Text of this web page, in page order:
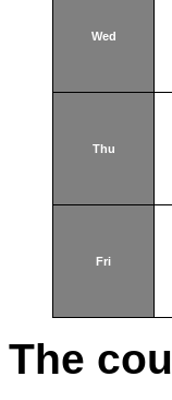
Wed
Thu
Fri
The